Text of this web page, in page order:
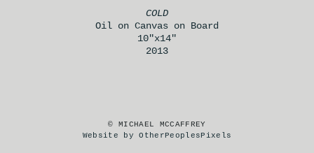
COLD
Oil on Canvas on Board
10"x14"
2013
© MICHAEL MCCAFFREY
Website by OtherPeoplesPixels